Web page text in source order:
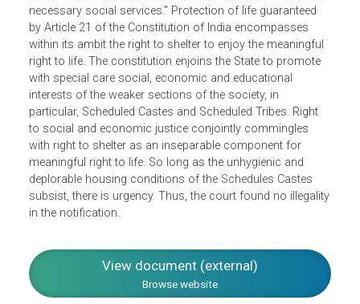
Rights, "everyone has the right to standard of living
adequate for the health and well-being of himself and his
family including food, clothing, housing, medical care
necessary social services." Protection of life guaranteed
by Article 21 of the Constitution of India encompasses
within its ambit the right to shelter to enjoy the meaningful
right to life. The constitution enjoins the State to promote
with special care social, economic and educational
interests of the weaker sections of the society, in
particular, Scheduled Castes and Scheduled Tribes. Right
to social and economic justice conjointly commingles
with right to shelter as an inseparable component for
deplorable housing conditions of the Schedules Castes
subsist, there is urgency. Thus, the court found no
in the notification.